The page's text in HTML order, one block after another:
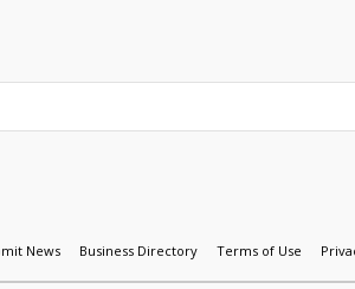
News Business Directory Terms of Use